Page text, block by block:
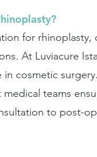
for
At Luviacure
cosmetic surgery.
teams
to post-